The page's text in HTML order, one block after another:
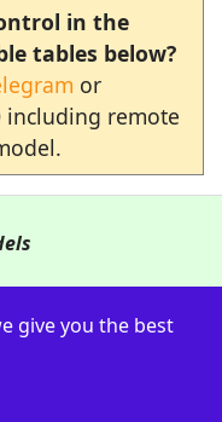
in the
tables below?
or
including remote
EM2C, ALIZE EM4C
give you the best